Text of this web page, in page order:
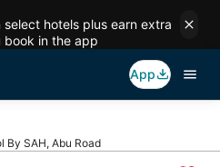
select hotels plus earn extra
book in the app
App
By SAH, Abu Road